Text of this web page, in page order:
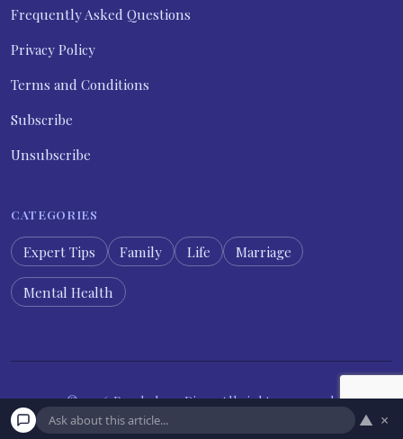
Frequently Asked Questions
Privacy Policy
Terms and Conditions
Subscribe
Unsubscribe
CATEGORIES
Expert Tips Family Life Marriage
Mental Health
© 2026 Psychology Diary. All rights reserved.
▲ ×